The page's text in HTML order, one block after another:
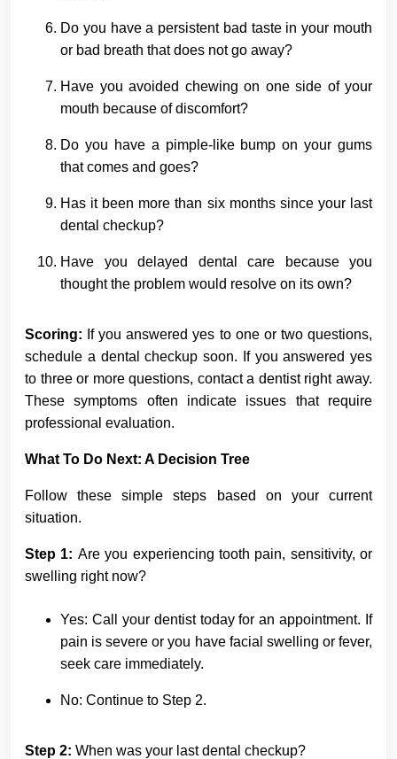
Do you have a persistent bad taste in your mouth
or bad breath that does not go away?
Have you avoided chewing on one side of your
mouth because of discomfort?
Do you have a pimple-like bump on your gums
that comes and goes?
Has it been more than six months since your last
dental checkup?
Have you delayed dental care because you
thought the problem would resolve on its own?
Scoring: If you answered yes to one or two questions,
schedule a dental checkup soon. If you answered yes
to three or more questions, contact a dentist right away.
These symptoms often indicate issues that require
professional evaluation.
What To Do Next: A Decision Tree
Follow these simple steps based on your current
situation.
Step 1: Are you experiencing tooth pain, sensitivity, or
swelling right now?
Yes: Call your dentist today for an appointment. If
pain is severe or you have facial swelling or fever,
seek care immediately.
No: Continue to Step 2.
Step 2: When was your last dental checkup?